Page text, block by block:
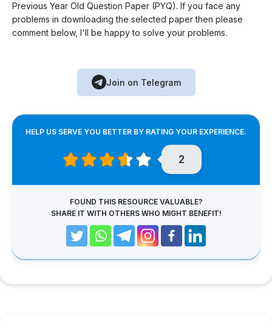
Previous Year Old Question Paper (PYQ). If you face any
problems in downloading the selected paper then please
comment below, I'll be happy to solve your problems.
Join on Telegram
HELP US SERVE YOU BETTER BY RATING YOUR EXPERIENCE.
2
FOUND THIS RESOURCE VALUABLE?
SHARE IT WITH OTHERS WHO MIGHT BENEFIT!